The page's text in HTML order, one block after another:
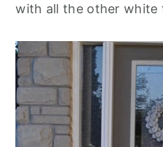
with all the other white